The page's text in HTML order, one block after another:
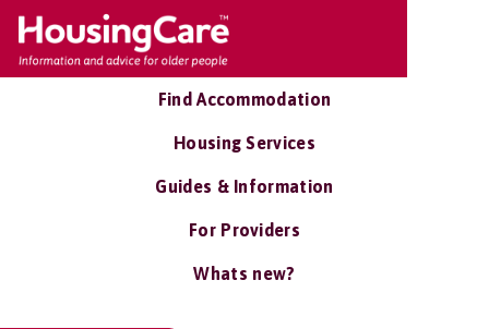
Find Accommodation
Housing Services
Guides & Information
For Providers
Whats new?